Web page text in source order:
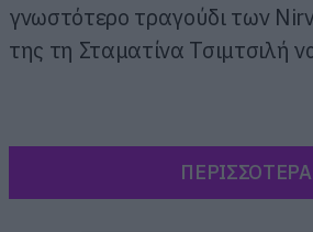
γνωστότερο τραγούδι των
της τη Σταματίνα Τσιμτσιλή
ΠΕΡΙΣΣΟΤΕΡΑ